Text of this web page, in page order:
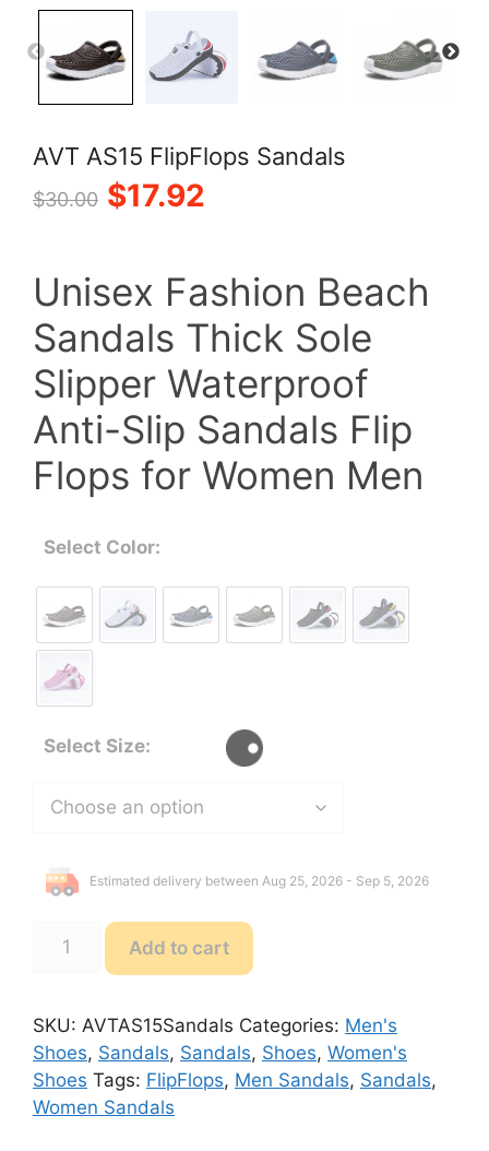
AVT AS15 FlipFlops Sandals
$30.00 Original
was:
$30.00.
$17.92
is:
$17.92.
Unisex Fashion Beach
Sandals Thick Sole
Slipper Waterproof
Anti-Slip Sandals Flip
Flops for Women Men
Select Color:
Select Size:
Estimated delivery between Aug 25, 2026 - Sep 5, 2026
AVT
Sandals
quantity
Add to cart
SKU: AVTAS15Sandals Categories: Men's
Shoes, Sandals, Sandals, Shoes, Women's
Shoes Tags: FlipFlops, Men Sandals, Sandals,
Women Sandals